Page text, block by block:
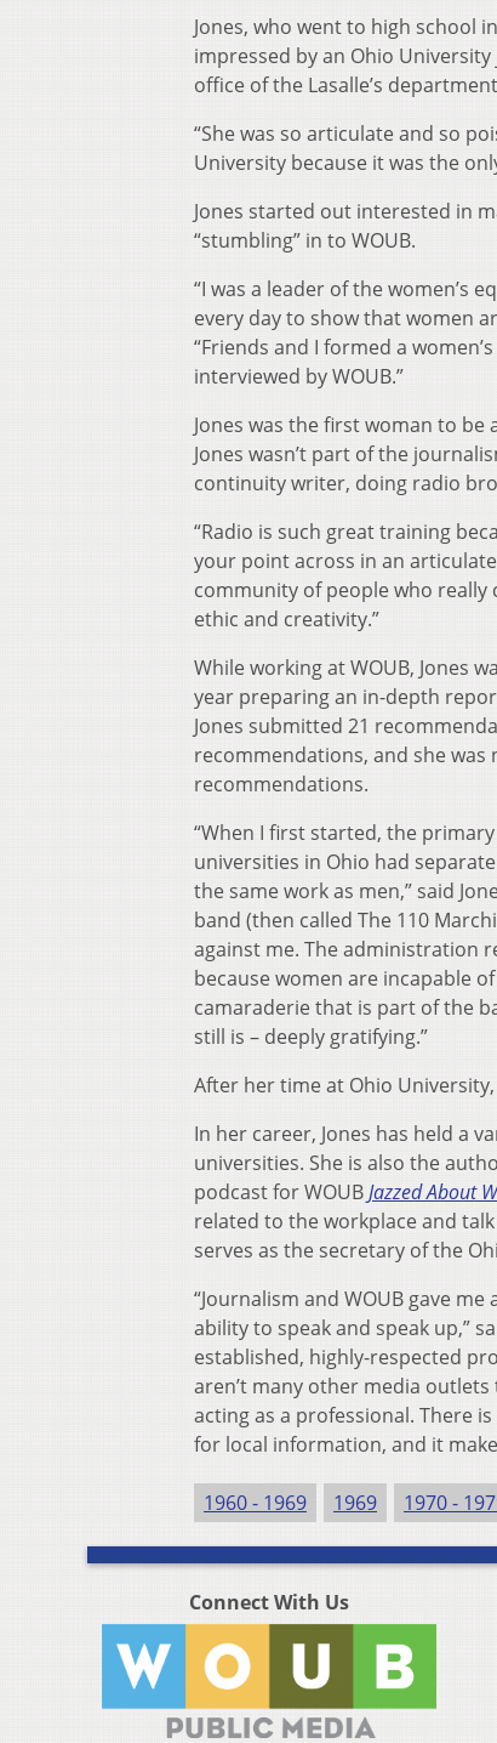
Jones, who went to high school
impressed by an Ohio
office of the Lasalle’s
“She was so articulate and so
University because it was the
Jones started out interested in
“stumbling” in to WOUB.
“I was a leader of the women’s
every day to show that women
“Friends and I formed a
interviewed by WOUB.”
Jones was the first woman to
Jones wasn’t part of the
continuity writer, doing radio
“Radio is such great training
your point across in an
community of people who
ethic and creativity.”
While working at WOUB, Jones
year preparing an in-depth
Jones submitted 21
recommendations, and she
recommendations.
“When I first started, the
universities in Ohio had
the same work as men,” said
band (then called The 110
against me. The administration
because women are incapable
camaraderie that is part of the
still is – deeply gratifying.”
After her time at Ohio
In her career, Jones has held a
universities. She is also the
podcast for WOUBJazzed About
related to the workplace and
serves as the secretary of the
“Journalism and WOUB gave
ability to speak and speak up,”
established, highly-respected
aren’t many other media
acting as a professional. There
for local information, and it
1960 - 1969 1969 1970 -
Connect With Us